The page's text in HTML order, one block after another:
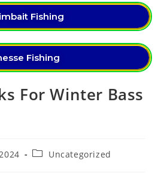
Fishing
Fishing
For Winter Bass
Uncategorized